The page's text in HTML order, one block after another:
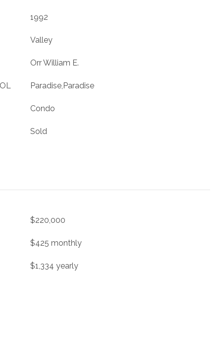
1992
Valley
Orr William E.
Paradise,Paradise
Condo
Sold
$220,000
$425 monthly
$1,334 yearly